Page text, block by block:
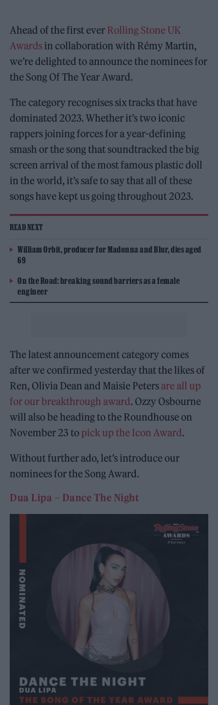
Ahead of the first ever Rolling Stone UK
Awards in collaboration with Rémy Martin,
we’re delighted to announce the nominees for
the Song Of The Year Award.
The category recognises six tracks that have
dominated 2023. Whether it’s two iconic
rappers joining forces for a year-defining
smash or the song that soundtracked the big
screen arrival of the most famous plastic doll
in the world, it’s safe to say that all of these
songs have kept us going throughout 2023.
READ NEXT
William Orbit, producer for Madonna and Blur, dies aged
69
On the Road: breaking sound barriers as a female
engineer
The latest announcement category comes
after we confirmed yesterday that the likes of
Ren, Olivia Dean and Maisie Peters are all up
for our breakthrough award. Ozzy Osbourne
will also be heading to the Roundhouse on
November 23 to pick up the Icon Award.
Without further ado, let’s introduce our
nominees for the Song Award.
Dua Lipa – Dance The Night